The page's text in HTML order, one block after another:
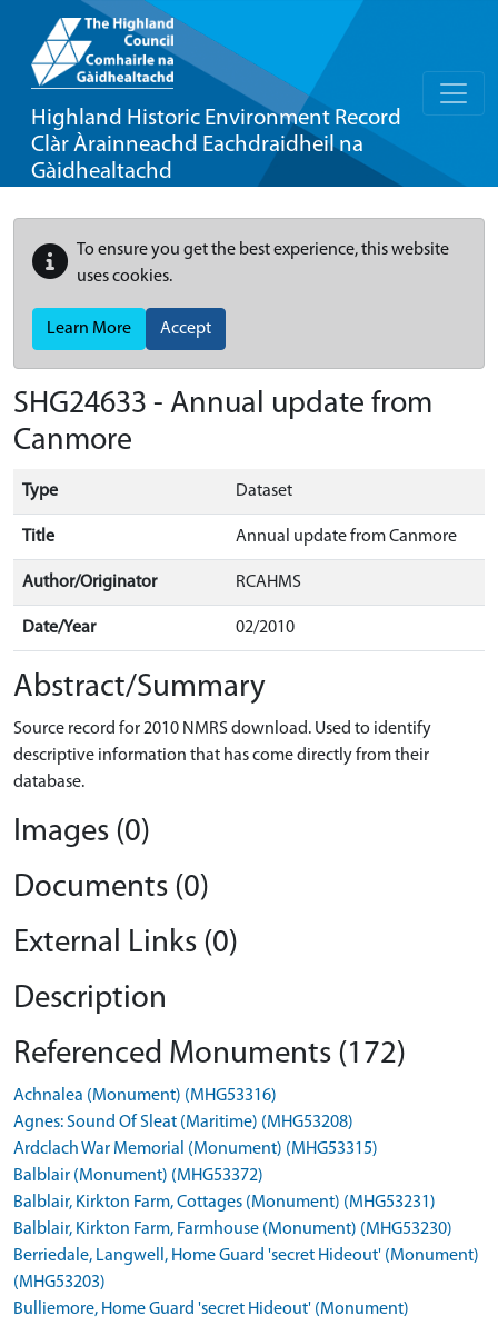
Highland Historic Environment Record
Clàr Àrainneachd Eachdraidheil na
Gàidhealtachd
To ensure you get the best experience, this website
uses cookies.
Learn More Accept
SHG24633 - Annual update from
Canmore
Type Dataset
Title Annual update from Canmore
Author/Originator RCAHMS
Date/Year 02/2010
Abstract/Summary
Source record for 2010 NMRS download. Used to identify
descriptive information that has come directly from their
database.
Images (0)
Documents (0)
External Links (0)
Description
Referenced Monuments (172)
Achnalea (Monument) (MHG53316)
Agnes: Sound Of Sleat (Maritime) (MHG53208)
Ardclach War Memorial (Monument) (MHG53315)
Balblair (Monument) (MHG53372)
Balblair, Kirkton Farm, Cottages (Monument) (MHG53231)
Balblair, Kirkton Farm, Farmhouse (Monument) (MHG53230)
Berriedale, Langwell, Home Guard 'secret Hideout' (Monument)
(MHG53203)
Bulliemore, Home Guard 'secret Hideout' (Monument)